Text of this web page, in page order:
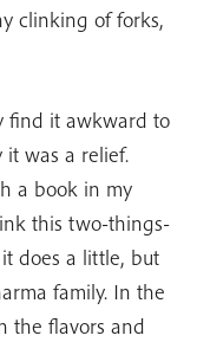
clinking of forks,
find it awkward to
it was a relief.
a book in my
this two-things-
does a little, but
family. In the
the flavors and